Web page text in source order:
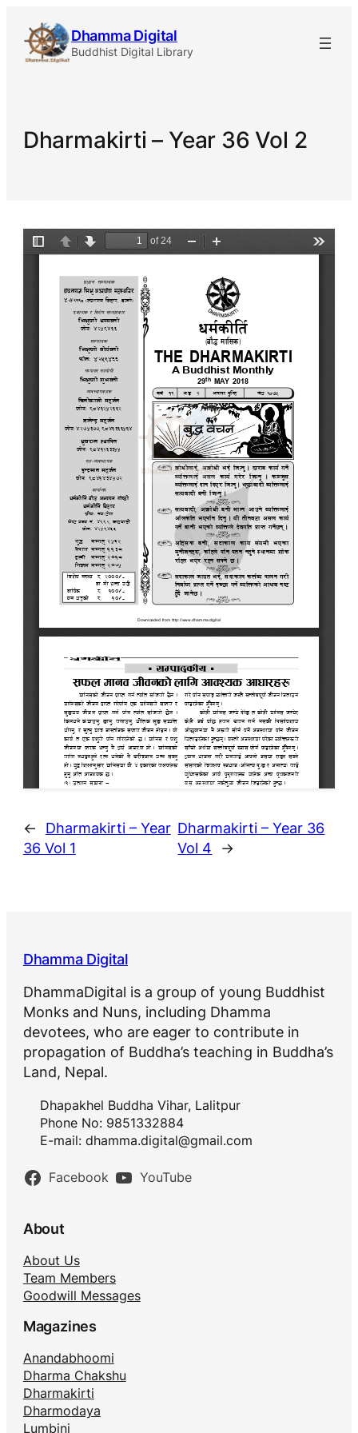
content
Dhamma Digital
Buddhist Digital Library
Dharmakirti – Year 36 Vol 2
←
Dharmakirti – Year
36 Vol 1
Dharmakirti – Year 36
Vol 4
→
Dhamma Digital
DhammaDigital is a group of young Buddhist
Monks and Nuns, including Dhamma
devotees, who are eager to contribute in
propagation of Buddha’s teaching in Buddha’s
Land, Nepal.
Dhapakhel Buddha Vihar, Lalitpur
Phone No: 9851332884
E-mail: dhamma.digital@gmail.com
Facebook YouTube
About
About Us
Team Members
Goodwill Messages
Magazines
Anandabhoomi
Dharma Chakshu
Dharmakirti
Dharmodaya
Lumbini